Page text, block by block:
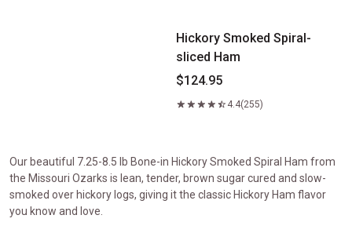
Hickory Smoked Spiral-
sliced Ham
$124.95
4.4(255)
Our beautiful 7.25-8.5 lb Bone-in Hickory Smoked Spiral Ham from
the Missouri Ozarks is lean, tender, brown sugar cured and slow-
smoked over hickory logs, giving it the classic Hickory Ham flavor
you know and love.